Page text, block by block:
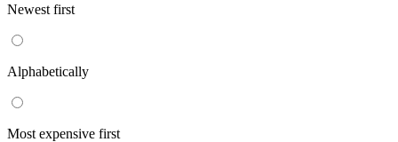
Newest first
Alphabetically
Most expensive first